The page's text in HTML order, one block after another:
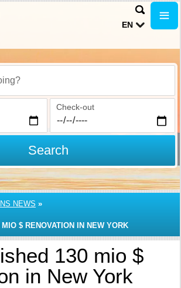
EN
Check-out
Search
NEWS »
$ RENOVATION IN NEW YORK
130 mio $
in New York